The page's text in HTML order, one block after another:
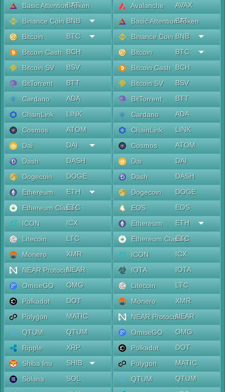
Basic Attention Token
BAT
Binance Coin BNB
Bitcoin
BTC
Bitcoin Cash
BCH
Bitcoin SV
BSV
BitTorrent
BTT
Cardano
ADA
ChainLink
LINK
Cosmos
ATOM
Dai
DAI
Dash
DASH
Dogecoin
DOGE
Ethereum
ETH
Ethereum Classic
ETC
ICON
ICX
Litecoin
LTC
Monero
XMR
NEAR ProtocolNEAR
OmiseGO
OMG
Polkadot
DOT
Polygon
MATIC
QTUM
QTUM
Ripple
XRP
Shiba Inu
SHIB
Solana
SOL
Avalanche
AVAX
Basic Attention Token
BAT
Binance Coin BNB
Bitcoin
BTC
Bitcoin Cash
BCH
Bitcoin SV
BSV
BitTorrent
BTT
Cardano
ADA
ChainLink
LINK
Cosmos
ATOM
Dai
DAI
Dash
DASH
Dogecoin
DOGE
EOS
EOS
Ethereum
ETH
Ethereum Classic
ETC
ICON
ICX
IOTA
IOTA
Litecoin
LTC
Monero
XMR
NEAR ProtocolNEAR
OmiseGO
OMG
Polkadot
DOT
Polygon
MATIC
QTUM
QTUM